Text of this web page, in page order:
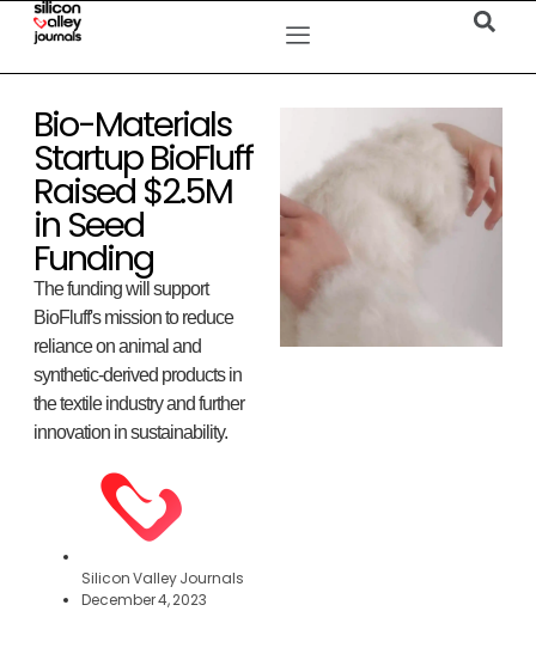
Bio-Materials
Startup BioFluff
Raised $2.5M
in Seed
Funding
The funding will support
BioFluff's mission to reduce
reliance on animal and
synthetic-derived products in
the textile industry and further
innovation in sustainability.
Silicon Valley Journals
December 4, 2023